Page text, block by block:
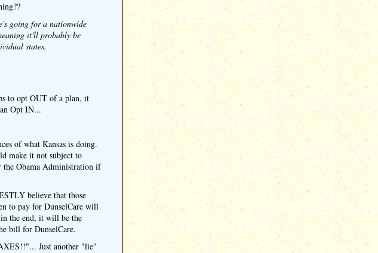
going for a nationwide
it'll probably be
states.
to opt OUT of a plan, it
Opt IN...
of what Kansas is doing.
make it not subject to
the Obama Administration if
believe that those
to pay for DunselCare will
in the end, it will be the
bill for DunselCare.
Just another "lie"